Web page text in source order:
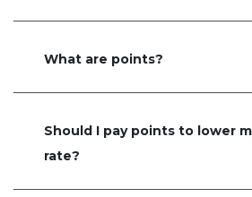
What are points?
Should I pay points to lower
rate?